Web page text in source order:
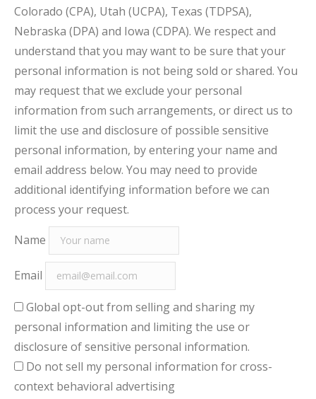
Colorado (CPA), Utah (UCPA), Texas (TDPSA),
Nebraska (DPA) and Iowa (CDPA). We respect and
understand that you may want to be sure that your
personal information is not being sold or shared. You
may request that we exclude your personal
information from such arrangements, or direct us to
limit the use and disclosure of possible sensitive
personal information, by entering your name and
email address below. You may need to provide
additional identifying information before we can
process your request.
Name
Email
Global opt-out from selling and sharing my
personal information and limiting the use or
disclosure of sensitive personal information.
Do not sell my personal information for cross-
context behavioral advertising